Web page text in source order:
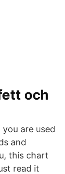
och
are used
and
this chart
read it